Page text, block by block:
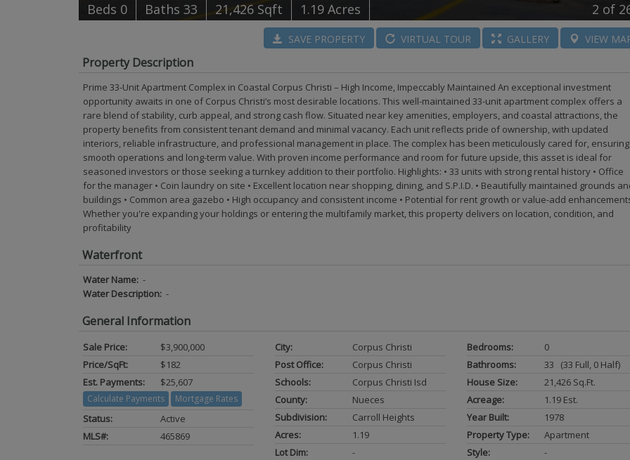
Beds 0 Baths 33 21,426 Sqft 1.19 Acres 2 of
SAVEPROPERTY VIRTUALTOUR GALLERY VIEW
Property Description
Prime 33-Unit Apartment Complex in Coastal Corpus Christi – High Income, Impeccably Maintained An exceptional investment
opportunity awaits in one of Corpus Christi’s most desirable locations. This well-maintained 33-unit apartment complex offers a
rare blend of stability, curb appeal, and strong cash flow. Situated near key amenities, employers, and coastal attractions, the
property benefits from consistent tenant demand and minimal vacancy. Each unit reflects pride of ownership, with updated
interiors, reliable infrastructure, and professional management in place. The complex has been meticulously cared for, ensuring
smooth operations and long-term value. With proven income performance and room for future upside, this asset is ideal for
seasoned investors or those seeking a turnkey addition to their portfolio. Highlights: • 33 units with strong rental history • Office
for the manager • Coin laundry on site • Excellent location near shopping, dining, and S.P.I.D. • Beautifully maintained grounds
buildings • Common area gazebo • High occupancy and consistent income • Potential for rent growth or value-add
Whether you're expanding your holdings or entering the multifamily market, this property delivers on location, condition, and
profitability
Waterfront
Water Name: -
Water Description: -
General Information
Sale Price:
$3,900,000
Price/SqFt:
$182
Est. Payments:
$25,607
Calculate Payments Mortgage Rates
Status:
Active
MLS#:
465869
City:
Corpus Christi
Post Office:
Corpus Christi
Schools:
Corpus Christi Isd
County:
Nueces
Subdivision:
Carroll Heights
Acres:
1.19
Lot Dim:
-
Bedrooms:
0
Bathrooms:
33 (33 Full, 0 Half)
House Size:
21,426 Sq.ft.
Acreage:
1.19 Est.
Year Built:
1978
Property Type:
Apartment
Style:
-